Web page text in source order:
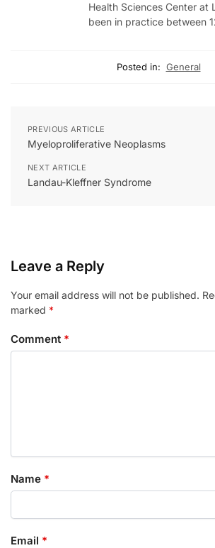
Health Sciences Center at
been in practice between
Posted in: General
PREVIOUS ARTICLE
Myeloproliferative Neoplasms
NEXT ARTICLE
Landau-Kleffner Syndrome
Leave a Reply
Your email address will not be published.
marked *
Comment *
Name *
Email *